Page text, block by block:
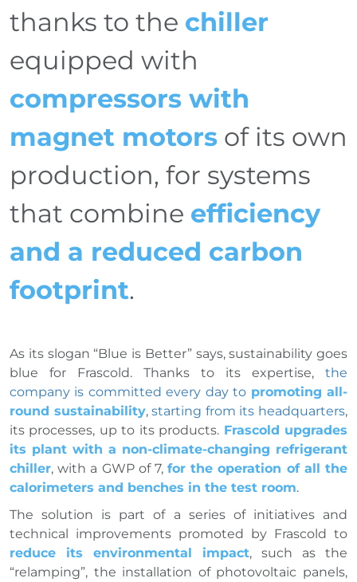
thanks to the chiller
equipped with
compressors with
magnet motors of its own
production, for systems
that combine efficiency
and a reduced carbon
footprint.
As its slogan “Blue is Better” says, sustainability goes
blue for Frascold. Thanks to its expertise, the
company is committed every day to promoting all-
round sustainability,starting from its headquarters,
its processes, up to its products. Frascold upgrades
its plant with a non-climate-changing refrigerant
chiller, with a GWP of 7,for the operation of all the
calorimeters and benches in the test room.
The solution is part of a series of initiatives and
technical improvements promoted by Frascold to
reduce its environmental impact, such as the
“relamping”, the installation of photovoltaic panels,